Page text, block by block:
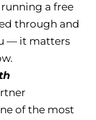
a free
through and
— it matters
of the most